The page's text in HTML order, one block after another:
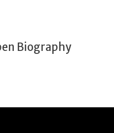
Biography